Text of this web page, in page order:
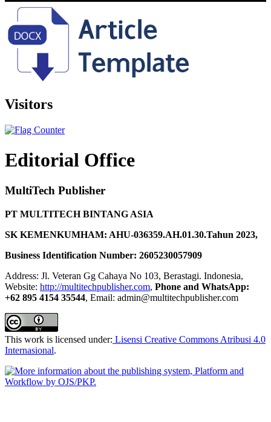
Visitors
Editorial Office
MultiTech Publisher
PT MULTITECH BINTANG ASIA
SK KEMENKUMHAM: AHU-036359.AH.01.30.Tahun 2023,
Business Identification Number: 2605230057909
Address: Jl. Veteran Gg Cahaya No 103, Berastagi. Indonesia,
Website: http://multitechpublisher.com, Phone and WhatsApp:
+62 895 4154 35544, Email: admin@multitechpublisher.com
This work is licensed under: Lisensi Creative Commons Atribusi 4.0
Internasional.